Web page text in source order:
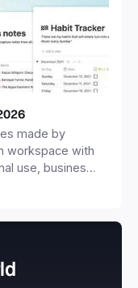
made by
workspace with
use, business